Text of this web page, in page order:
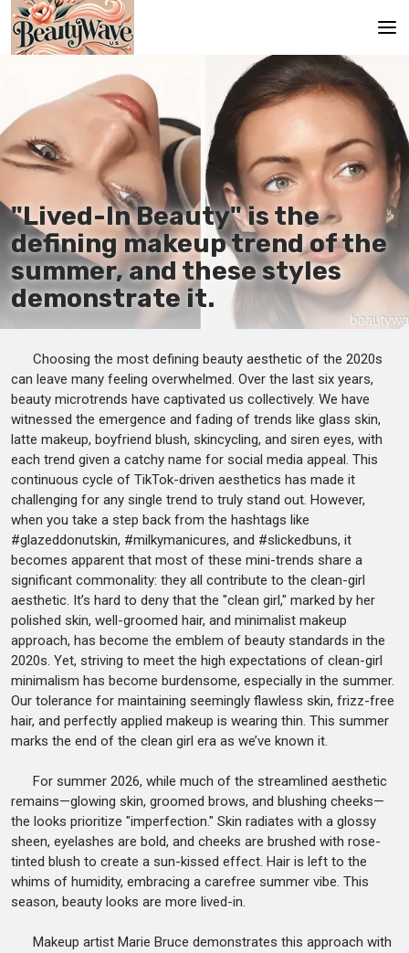
Es
It
De
"Lived-In Beauty" is the
defining makeup trend of the
summer, and these styles
demonstrate it.
Choosing the most defining beauty aesthetic of the 2020s
can leave many feeling overwhelmed. Over the last six years,
beauty microtrends have captivated us collectively. We have
witnessed the emergence and fading of trends like glass skin,
latte makeup, boyfriend blush, skincycling, and siren eyes, with
each trend given a catchy name for social media appeal. This
continuous cycle of TikTok-driven aesthetics has made it
challenging for any single trend to truly stand out. However,
when you take a step back from the hashtags like
#glazeddonutskin, #milkymanicures, and #slickedbuns, it
becomes apparent that most of these mini-trends share a
significant commonality: they all contribute to the clean-girl
aesthetic. It’s hard to deny that the "clean girl," marked by her
polished skin, well-groomed hair, and minimalist makeup
approach, has become the emblem of beauty standards in the
2020s. Yet, striving to meet the high expectations of clean-girl
minimalism has become burdensome, especially in the summer.
Our tolerance for maintaining seemingly flawless skin, frizz-free
hair, and perfectly applied makeup is wearing thin. This summer
marks the end of the clean girl era as we’ve known it.
For summer 2026, while much of the streamlined aesthetic
remains—glowing skin, groomed brows, and blushing cheeks—
the looks prioritize "imperfection." Skin radiates with a glossy
sheen, eyelashes are bold, and cheeks are brushed with rose-
tinted blush to create a sun-kissed effect. Hair is left to the
whims of humidity, embracing a carefree summer vibe. This
season, beauty looks are more lived-in.
Makeup artist Marie Bruce demonstrates this approach with